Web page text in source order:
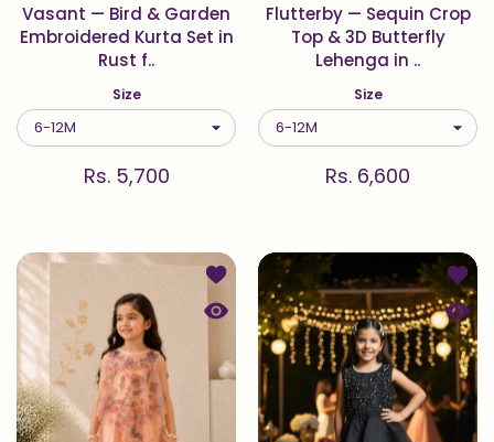
Vasant — Bird & Garden
Embroidered Kurta Set in
Rust f..
Size
Rs. 5,700
Flutterby — Sequin Crop
Top & 3D Butterfly
Lehenga in ..
Size
Rs. 6,600
Add to wishlist Blossom — 3D Net
Quick view Blossom — 3D Net
Add